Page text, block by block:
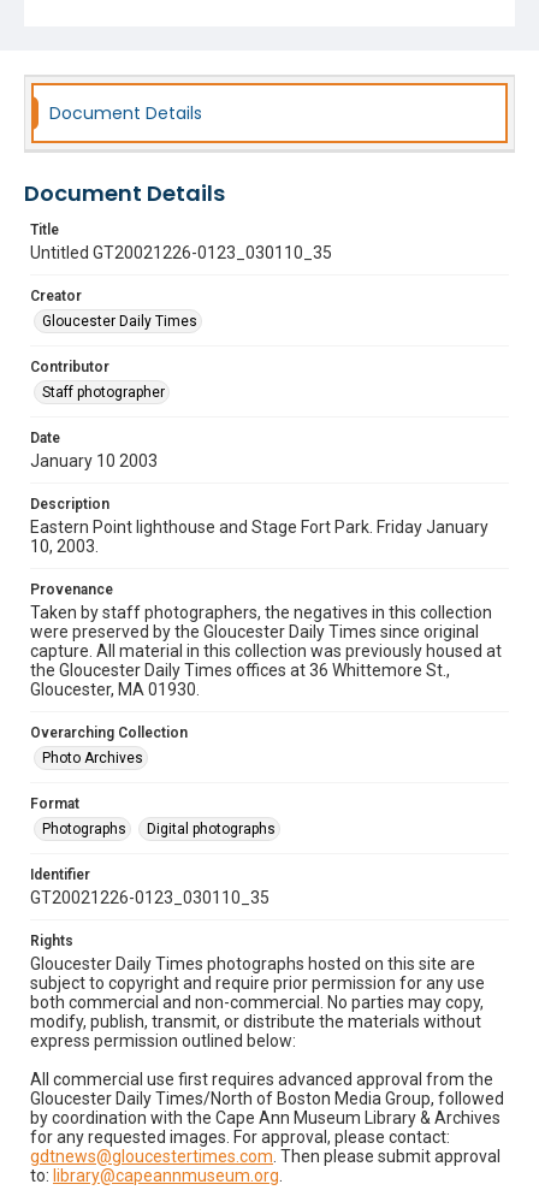
Document Details
Document Details
Title
Untitled GT20021226-0123_030110_35
Creator
Gloucester Daily Times
Contributor
Staff photographer
Date
January 10 2003
Description
Eastern Point lighthouse and Stage Fort Park. Friday January
10, 2003.
Provenance
Taken by staff photographers, the negatives in this collection
were preserved by the Gloucester Daily Times since original
capture. All material in this collection was previously housed at
the Gloucester Daily Times offices at 36 Whittemore St.,
Gloucester, MA 01930.
Overarching Collection
Photo Archives
Format
Photographs
Digital photographs
Identifier
GT20021226-0123_030110_35
Rights
Gloucester Daily Times photographs hosted on this site are
subject to copyright and require prior permission for any use
both commercial and non-commercial. No parties may copy,
modify, publish, transmit, or distribute the materials without
express permission outlined below:
All commercial use first requires advanced approval from the
Gloucester Daily Times/North of Boston Media Group, followed
by coordination with the Cape Ann Museum Library & Archives
for any requested images. For approval, please contact:
gdtnews@gloucestertimes.com . Then please submit approval
to: library@capeannmuseum.org